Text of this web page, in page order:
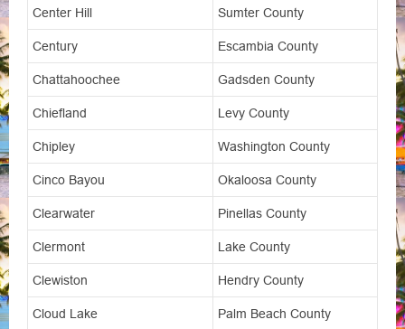
Center Hill Sumter County
Century Escambia County
Chattahoochee Gadsden County
Chiefland Levy County
Chipley Washington County
Cinco Bayou Okaloosa County
Clearwater Pinellas County
Clermont Lake County
Clewiston Hendry County
Cloud Lake Palm Beach County